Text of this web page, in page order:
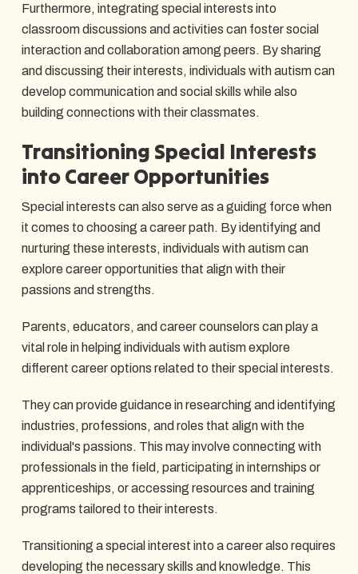
Furthermore, integrating special interests into
classroom discussions and activities can foster social
interaction and collaboration among peers. By sharing
and discussing their interests, individuals with autism can
develop communication and social skills while also
building connections with their classmates.
Transitioning Special Interests
into Career Opportunities
Special interests can also serve as a guiding force when
it comes to choosing a career path. By identifying and
nurturing these interests, individuals with autism can
explore career opportunities that align with their
passions and strengths.
Parents, educators, and career counselors can play a
vital role in helping individuals with autism explore
different career options related to their special interests.
They can provide guidance in researching and identifying
industries, professions, and roles that align with the
individual's passions. This may involve connecting with
professionals in the field, participating in internships or
apprenticeships, or accessing resources and training
programs tailored to their interests.
Transitioning a special interest into a career also requires
developing the necessary skills and knowledge. This